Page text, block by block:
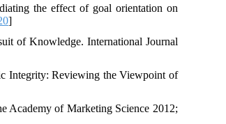
the effect of goal orientation on
]
of Knowledge. International Journal
Integrity: Reviewing the Viewpoint of
Academy of Marketing Science 2012;